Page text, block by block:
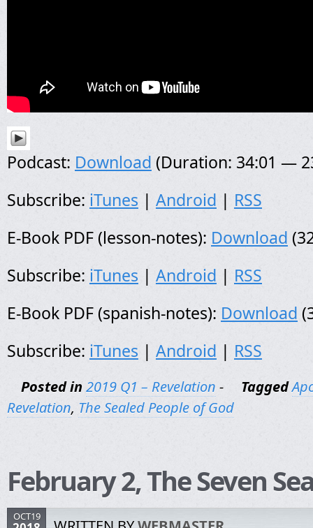
Podcast: Download (Duration: 34:01 —
Subscribe: iTunes | Android | RSS
E-Book PDF (lesson-notes): Download
Subscribe: iTunes | Android | RSS
E-Book PDF (spanish-notes): Download
Subscribe: iTunes | Android | RSS
Posted in 2019 Q1 – Revelation - Tagged
Revelation, The Sealed People of God
February 2, The Seven
OCT19